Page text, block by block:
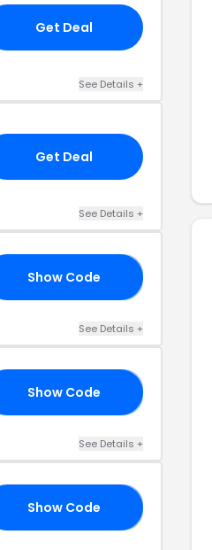
Get Deal
See Details +
Get Deal
See Details +
Show Code
See Details +
Show Code
See Details +
Show Code